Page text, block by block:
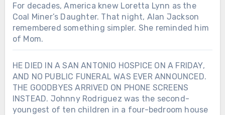
For decades, America knew Loretta Lynn as the
Coal Miner’s Daughter. That night, Alan Jackson
remembered something simpler. She reminded him
of Mom.
HE DIED IN A SAN ANTONIO HOSPICE ON A FRIDAY,
AND NO PUBLIC FUNERAL WAS EVER ANNOUNCED.
THE GOODBYES ARRIVED ON PHONE SCREENS
INSTEAD. Johnny Rodriguez was the second-
youngest of ten children in a four-bedroom house